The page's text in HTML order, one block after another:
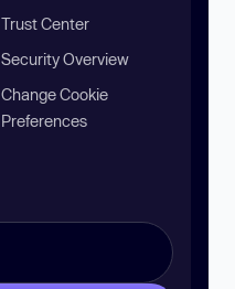
Trust Center
Security Overview
Change Cookie
Preferences